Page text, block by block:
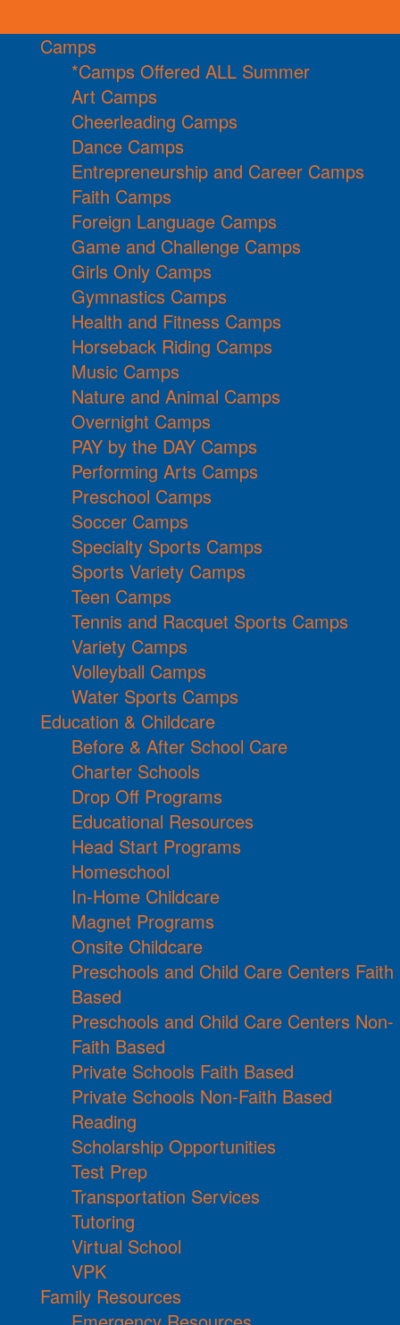
Camps
*Camps Offered ALL Summer
Art Camps
Cheerleading Camps
Dance Camps
Entrepreneurship and Career Camps
Faith Camps
Foreign Language Camps
Game and Challenge Camps
Girls Only Camps
Gymnastics Camps
Health and Fitness Camps
Horseback Riding Camps
Music Camps
Nature and Animal Camps
Overnight Camps
PAY by the DAY Camps
Performing Arts Camps
Preschool Camps
Soccer Camps
Specialty Sports Camps
Sports Variety Camps
Teen Camps
Tennis and Racquet Sports Camps
Variety Camps
Volleyball Camps
Water Sports Camps
Education & Childcare
Before & After School Care
Charter Schools
Drop Off Programs
Educational Resources
Head Start Programs
Homeschool
In-Home Childcare
Magnet Programs
Onsite Childcare
Preschools and Child Care Centers Faith
Based
Preschools and Child Care Centers Non-
Faith Based
Private Schools Faith Based
Private Schools Non-Faith Based
Reading
Scholarship Opportunities
Test Prep
Transportation Services
Tutoring
Virtual School
VPK
Family Resources